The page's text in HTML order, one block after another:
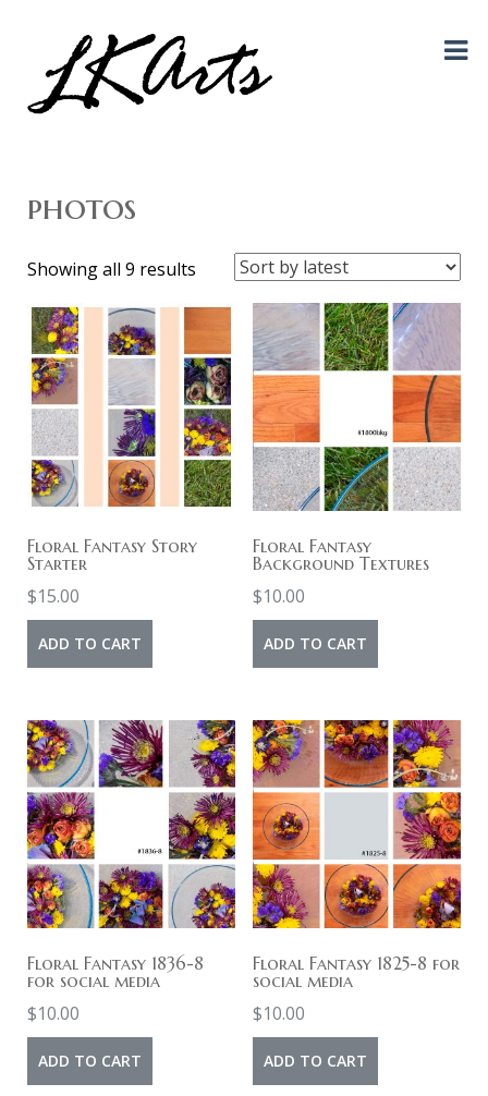
photos
Showing all 9 results Sorted
latest
Floral Fantasy Story
Starter
$15.00
ADD TO CART
Floral Fantasy
Background Textures
$10.00
ADD TO CART
Floral Fantasy 1836-8
for social media
$10.00
ADD TO CART
Floral Fantasy 1825-8 for
social media
$10.00
ADD TO CART